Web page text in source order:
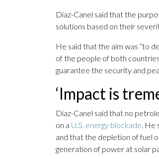
Díaz-Canel said that the
solutions based on their
He said that the aim was “to
of the people of both
guarantee the security and
‘Impact is
Díaz-Canel said that no
on a U.S. energy blockade. He
and that the depletion of fuel
generation of power at solar